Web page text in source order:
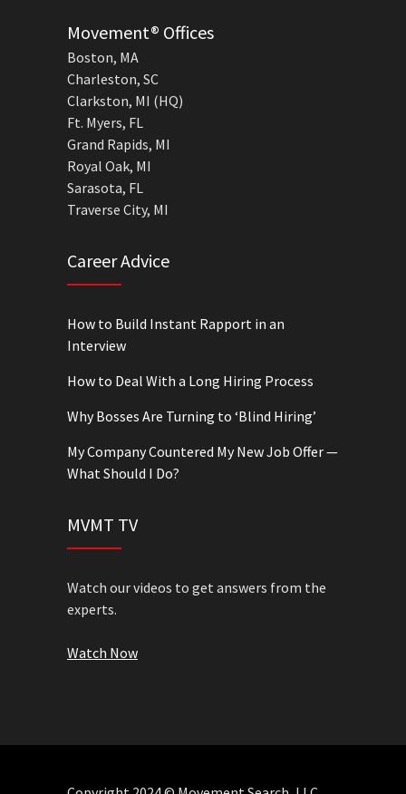
Movement® Offices
Boston, MA
Charleston, SC
Clarkston, MI (HQ)
Ft. Myers, FL
Grand Rapids, MI
Royal Oak, MI
Sarasota, FL
Traverse City, MI
Career Advice
How to Build Instant Rapport in an
Interview
How to Deal With a Long Hiring Process
Why Bosses Are Turning to ‘Blind Hiring’
My Company Countered My New Job Offer —
What Should I Do?
MVMT TV
Watch our videos to get answers from the
experts.
Watch Now